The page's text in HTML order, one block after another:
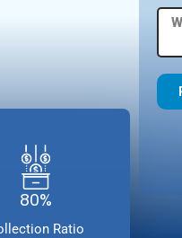
80%
Ratio